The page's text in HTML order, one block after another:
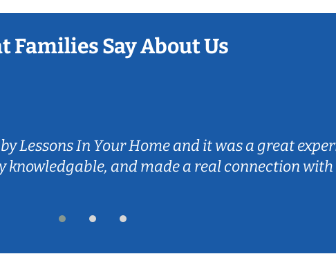
Families Say About Us
Lessons In Your Home and it was a great
and made a real connection with